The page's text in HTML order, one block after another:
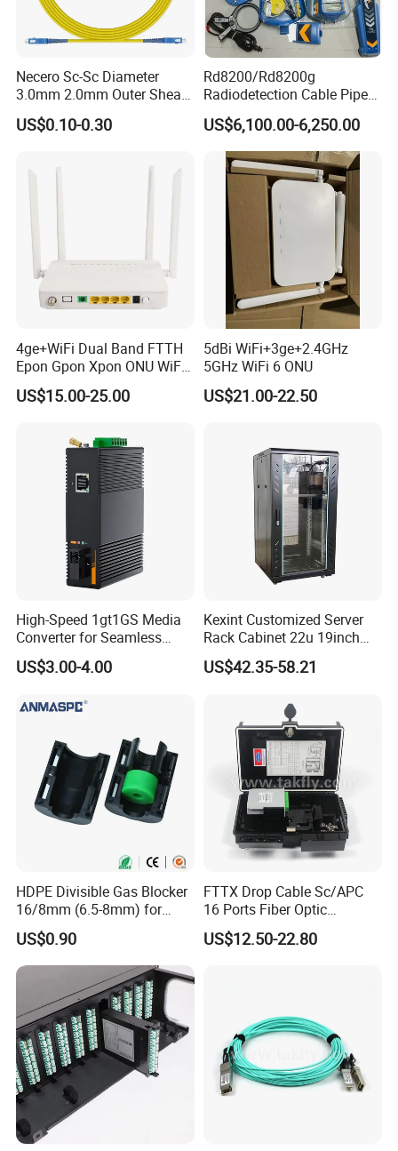
Necero Sc-Sc Diameter
3.0mm 2.0mm Outer Sheath
LSZH Fiber Patch Cord
US$0.10-0.30
Rd8200/Rd8200g
Radiodetection Cable Pipe
and Cable Locater Cable
Fault Locator
US$6,100.00-6,250.00
4ge+WiFi Dual Band FTTH
Epon Gpon Xpon ONU WiFi
Router with 4 Antennas
US$15.00-25.00
5dBi WiFi+3ge+2.4GHz
5GHz WiFi 6 ONU
US$21.00-22.50
High-Speed 1gt1GS Media
Converter for Seamless
Streaming
US$3.00-4.00
Kexint Customized Server
Rack Cabinet 22u 19inch
FTTH Network Fiber Optical
Distribution Cabinet
US$42.35-58.21
HDPE Divisible Gas Blocker
16/8mm (6.5-8mm) for
Duct Sealing Air Blown
Pressure Couplings Gas
Watertight Fiber Optic
Connector
US$0.90
FTTX Drop Cable Sc/APC
16 Ports Fiber Optic
Termination Box
US$12.50-22.80